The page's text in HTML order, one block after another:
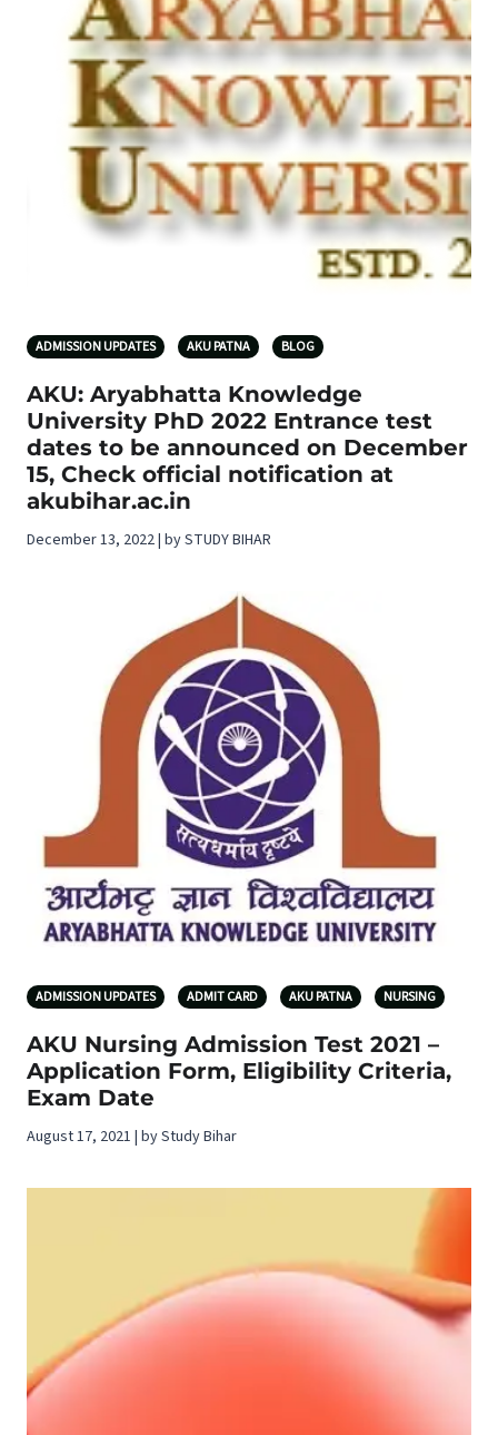
ADMISSION UPDATES AKU PATNA BLOG
AKU: Aryabhatta Knowledge
University PhD 2022 Entrance test
dates to be announced on December
15, Check official notification at
akubihar.ac.in
December 13, 2022 | by STUDY BIHAR
ADMISSION UPDATES ADMIT CARD AKU PATNA NURSING
AKU Nursing Admission Test 2021 –
Application Form, Eligibility Criteria,
Exam Date
August 17, 2021 | by Study Bihar